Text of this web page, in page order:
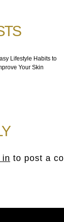
Lifestyle Habits to
Your Skin
in to post a